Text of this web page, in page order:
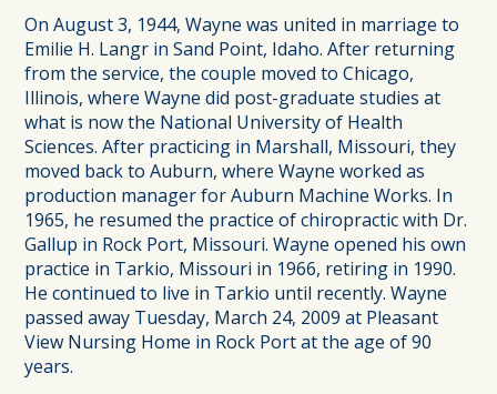
On August 3, 1944, Wayne was united in marriage to
Emilie H. Langr in Sand Point, Idaho. After returning
from the service, the couple moved to Chicago,
Illinois, where Wayne did post-graduate studies at
what is now the National University of Health
Sciences. After practicing in Marshall, Missouri, they
moved back to Auburn, where Wayne worked as
production manager for Auburn Machine Works. In
1965, he resumed the practice of chiropractic with Dr.
Gallup in Rock Port, Missouri. Wayne opened his own
practice in Tarkio, Missouri in 1966, retiring in 1990.
He continued to live in Tarkio until recently. Wayne
passed away Tuesday, March 24, 2009 at Pleasant
View Nursing Home in Rock Port at the age of 90
years.